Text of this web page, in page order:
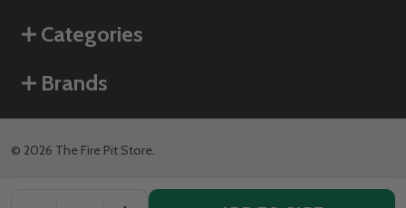
Categories
Brands
© 2026 The Fire Pit Store.